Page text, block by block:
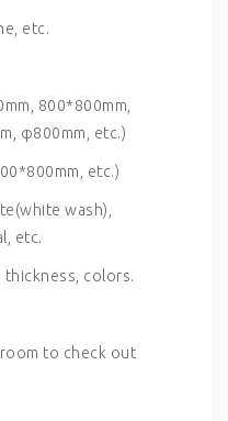
etc.
800*800mm,
φ800mm, etc.)
etc.)
wash),
etc.
thickness, colors.
to check out